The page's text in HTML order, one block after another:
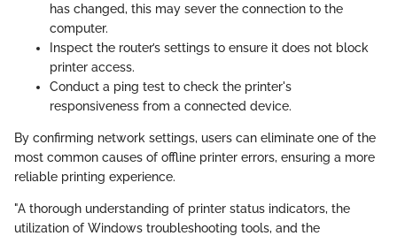
has changed, this may sever the connection to the
computer.
Inspect the router’s settings to ensure it does not block
printer access.
Conduct a ping test to check the printer's
responsiveness from a connected device.
By confirming network settings, users can eliminate one of the
most common causes of offline printer errors, ensuring a more
reliable printing experience.
"A thorough understanding of printer status indicators, the
utilization of Windows troubleshooting tools, and the